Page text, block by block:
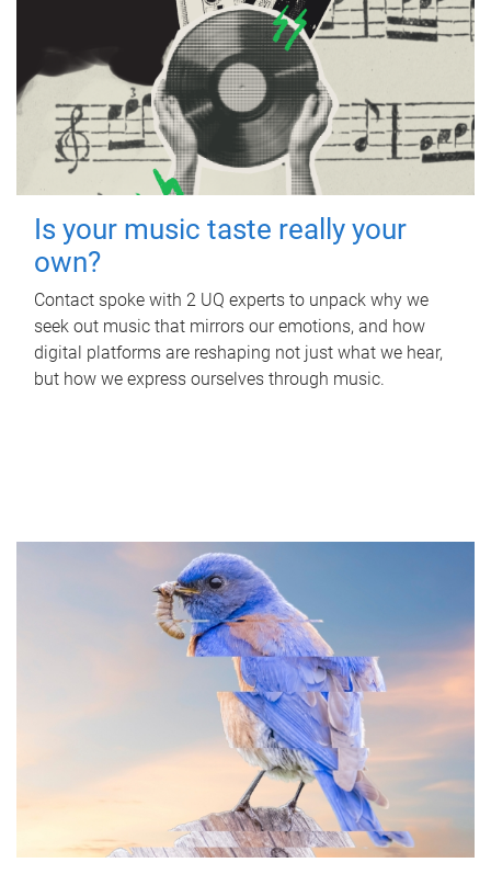
Is your music taste really your
own?
Contact spoke with 2 UQ experts to unpack why we
seek out music that mirrors our emotions, and how
digital platforms are reshaping not just what we hear,
but how we express ourselves through music.